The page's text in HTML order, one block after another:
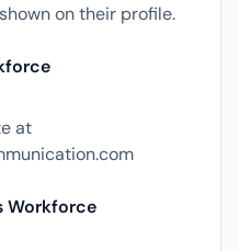
on their profile.
at
Workforce